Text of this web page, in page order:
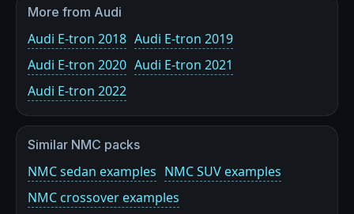
More from Audi
Audi E-tron 2018 Audi E-tron 2019
Audi E-tron 2020 Audi E-tron 2021
Audi E-tron 2022
Similar NMC packs
NMC sedan examples NMC SUV examples
NMC crossover examples